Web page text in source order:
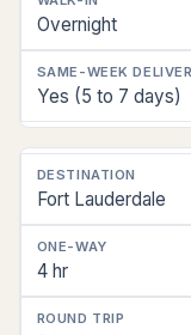
Overnight
Yes (5 to 7 days)
Fort Lauderdale
4 hr